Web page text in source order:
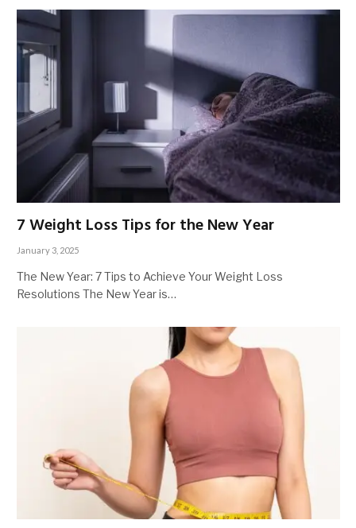
7 Weight Loss Tips for the New Year
January 3, 2025
The New Year: 7 Tips to Achieve Your Weight Loss
Resolutions The New Year is…